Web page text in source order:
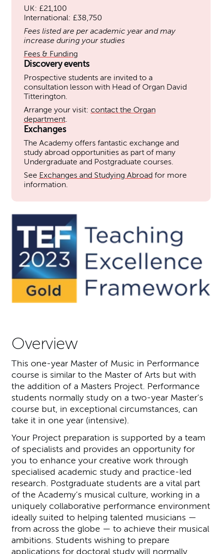
Overview
This one-year Master of Music in Performance
course is similar to the Master of Arts but with
the addition of a Masters Project. Performance
students normally study on a two-year Master’s
course but, in exceptional circumstances, can
take it in one year (intensive).
Your Project preparation is supported by a team
of specialists and provides an opportunity for
you to enhance your creative work through
specialised academic study and practice-led
research. Postgraduate students are a vital part
of the Academy’s musical culture, working in a
uniquely collaborative performance environment
ideally suited to helping talented musicians —
from across the globe — to achieve their musical
ambitions. Students wishing to prepare
applications for doctoral study will normally
UK: £21,100
International: £38,750
Fees listed are per academic year and may
increase during your studies
Fees & Funding
Discovery events
Prospective students are invited to a
consultation lesson with Head of Organ David
Titterington.
Arrange your visit: contact the Organ
department.
Exchanges
The Academy offers fantastic exchange and
study abroad opportunities as part of many
Undergraduate and Postgraduate courses.
See Exchanges and Studying Abroadfor more
information.